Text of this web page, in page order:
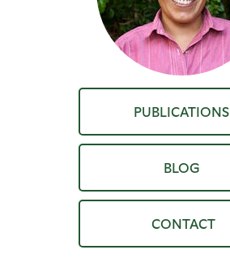
PUBLICATIONS
BLOG